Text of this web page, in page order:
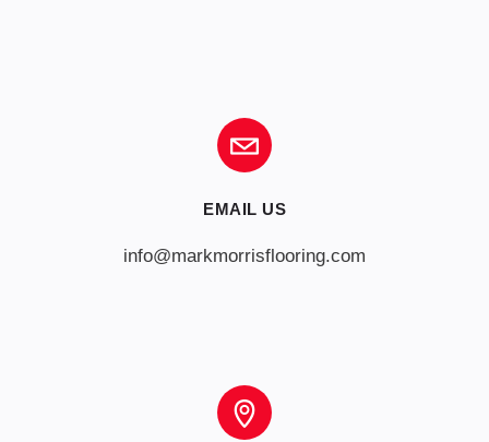
EMAIL US
info@markmorrisflooring.com